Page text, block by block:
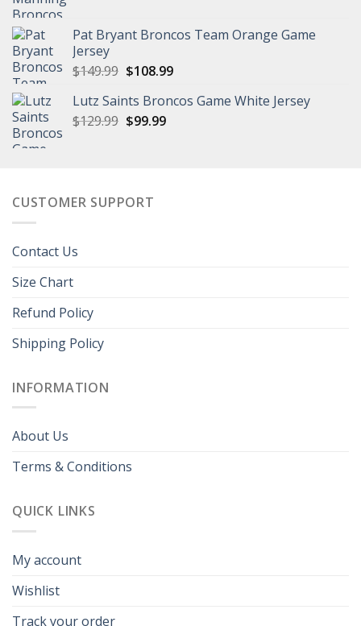
$129.99.$101.99.
Pat Bryant Broncos Team Orange Game
Jersey
$149.99 Original
was:
$149.99.
$108.99Current
is:
Lutz Saints Broncos Game White Jersey
$129.99 Original
$99.99Current
CUSTOMER SUPPORT
Contact Us
Size Chart
Refund Policy
Shipping Policy
INFORMATION
About Us
Terms & Conditions
QUICK LINKS
My account
Wishlist
Track your order